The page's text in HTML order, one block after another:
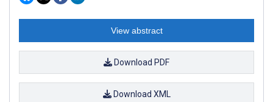
View abstract
Download PDF
Download XML